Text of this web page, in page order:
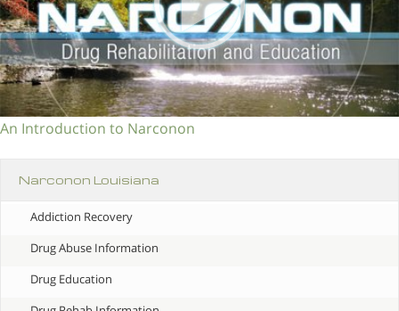
An Introduction to Narconon
Narconon Louisiana
Addiction Recovery
Drug Abuse Information
Drug Education